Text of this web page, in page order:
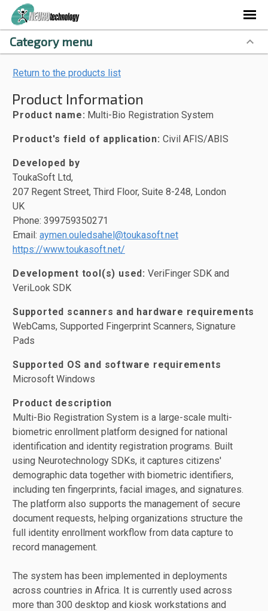
Return to the products list
Product Information
Product name: Multi-Bio Registration System
Product's field of application: Civil AFIS/ABIS
Developed by
ToukaSoft Ltd,
207 Regent Street, Third Floor, Suite 8-248, London
UK
Phone: 399759350271
Email: aymen.ouledsahel@toukasoft.net
https://www.toukasoft.net/
Development tool(s) used: VeriFinger SDK and
VeriLook SDK
Supported scanners and hardware requirements
WebCams, Supported Fingerprint Scanners, Signature
Pads
Supported OS and software requirements
Microsoft Windows
Product description
Multi-Bio Registration System is a large-scale multi-
biometric enrollment platform designed for national
identification and identity registration programs. Built
using Neurotechnology SDKs, it captures citizens'
demographic data together with biometric identifiers,
including ten fingerprints, facial images, and signatures.
The platform also supports the management of secure
document requests, helping organizations structure the
full identity enrollment workflow from data capture to
record management.
The system has been implemented in deployments
across countries in Africa. It is currently used across
more than 300 desktop and kiosk workstations and
Category menu